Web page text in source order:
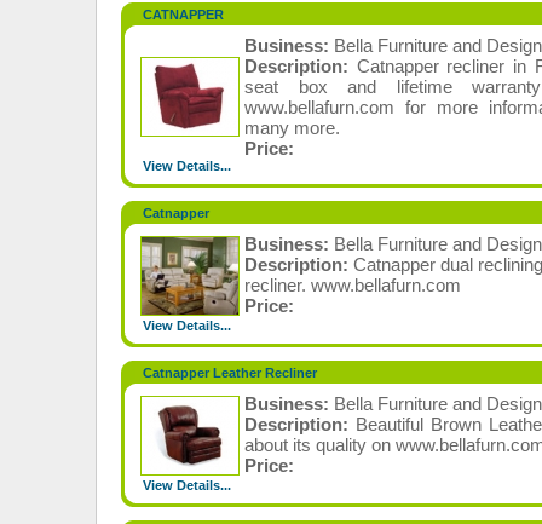
CATNAPPER
Business: Bella Furniture and Design
Description: Catnapper recliner in
seat box and lifetime
www.bellafurn.com for more
many more.
Price:
View Details...
Catnapper
Business: Bella Furniture and Design
Description:Catnapper dual
recliner. www.bellafurn.com
Price:
View Details...
Catnapper Leather Recliner
Business: Bella Furniture and Design
Description: Beautiful Brown
about its quality on
Price:
View Details...